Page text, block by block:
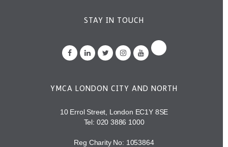
STAY IN TOUCH
YMCA LONDON CITY AND NORTH
10 Errol Street, London EC1Y 8SE
Tel: 020 3886 1000
Reg Charity No: 1053864